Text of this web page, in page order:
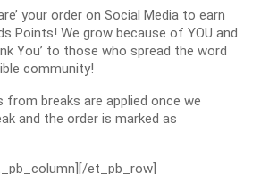
your order on Social Media to earn
Points! We grow because of YOU and
You’ to those who spread the word
community!
from breaks are applied once we
and the order is marked as
et_pb_row]